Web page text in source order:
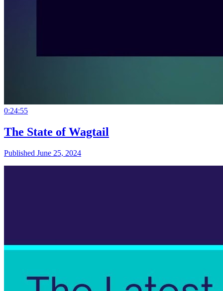
0:24:55
The State of Wagtail
Published June 25, 2024